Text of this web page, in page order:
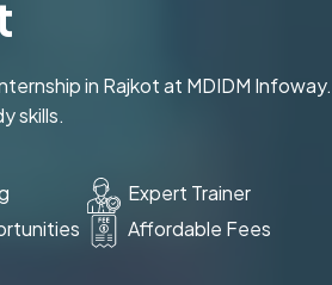
in Rajkot at MDIDM
skills.
Expert Trainer
Affordable Fees